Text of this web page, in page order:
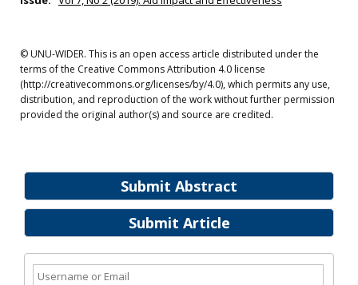
Submit Abstract
Submit Article
© UNU-WIDER. This is an open access article distributed under the
terms of the Creative Commons Attribution 4.0 license
(http://creativecommons.org/licenses/by/4.0), which permits any use,
distribution, and reproduction of the work without further permission
provided the original author(s) and source are credited.